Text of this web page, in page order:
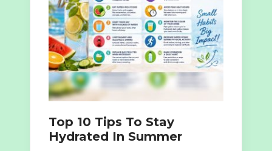
Top 10 Tips To Stay
Hydrated In Summer